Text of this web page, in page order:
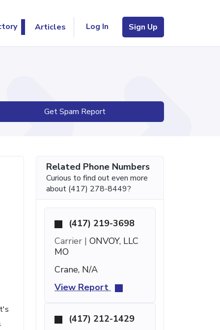
Articles Log In Sign Up
Get Spam Report
Related Phone Numbers
Curious to find out even more
about (417) 278-8449?
(417) 219-3698
Carrier | ONVOY, LLC
MO
Crane, N/A
View Report
(417) 212-1429